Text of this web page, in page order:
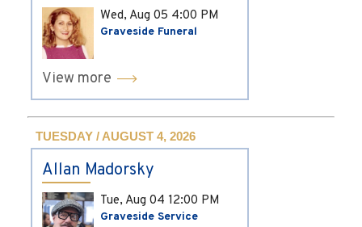
Wed, Aug 05 4:00 PM
Graveside Funeral
View more
TUESDAY / AUGUST 4, 2026
Allan Madorsky
Tue, Aug 04 12:00 PM
Graveside Service